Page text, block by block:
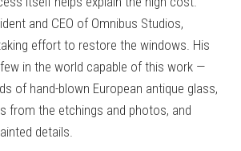
and CEO of Omnibus Studios,
effort to restore the windows. His
in the world capable of this work —
of hand-blown European antique glass,
from the etchings and photos, and
details.